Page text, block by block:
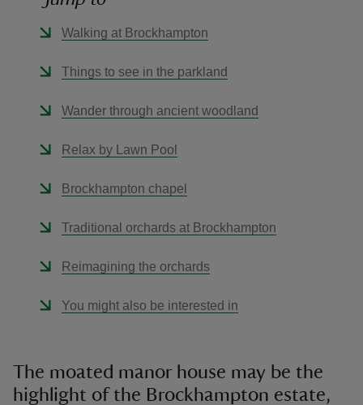
Walking at Brockhampton
Things to see in the parkland
Wander through ancient woodland
Relax by Lawn Pool
Brockhampton chapel
Traditional orchards at Brockhampton
Reimagining the orchards
You might also be interested in
The moated manor house may be the
highlight of the Brockhampton estate,